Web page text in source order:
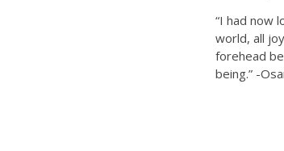
“I had now
world, all
forehead
being.” -